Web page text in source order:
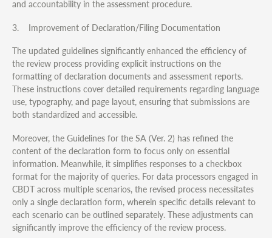
and accountability in the assessment procedure.
3. Improvement of Declaration/Filing Documentation
The updated guidelines significantly enhanced the efficiency of
the review process providing explicit instructions on the
formatting of declaration documents and assessment reports.
These instructions cover detailed requirements regarding language
use, typography, and page layout, ensuring that submissions are
both standardized and accessible.
Moreover, the Guidelines for the SA (Ver. 2) has refined the
content of the declaration form to focus only on essential
information. Meanwhile, it simplifies responses to a checkbox
format for the majority of queries. For data processors engaged in
CBDT across multiple scenarios, the revised process necessitates
only a single declaration form, wherein specific details relevant to
each scenario can be outlined separately. These adjustments can
significantly improve the efficiency of the review process.